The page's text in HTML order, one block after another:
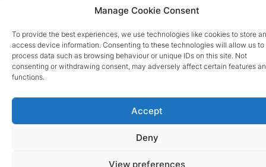
Manage Cookie Consent
To provide the best experiences, we use technologies like cookies to store
access device information. Consenting to these technologies will allow us to
process data such as browsing behaviour or unique IDs on this site. Not
consenting or withdrawing consent, may adversely affect certain features
functions.
Accept
Deny
View preferences